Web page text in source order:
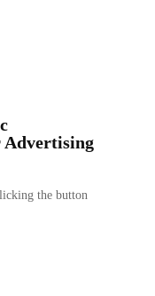
Advertising
the button